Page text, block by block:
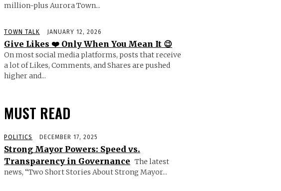
million-plus Aurora Town...
TOWN TALK JANUARY 12, 2026
Give Likes ❤️ Only When You Mean It 😉
On most social media platforms, posts that receive
a lot of Likes, Comments, and Shares are pushed
higher and...
MUST READ
POLITICS DECEMBER 17, 2025
Strong Mayor Powers: Speed vs.
Transparency in Governance The latest
news, “Two Short Stories About Strong Mayor...